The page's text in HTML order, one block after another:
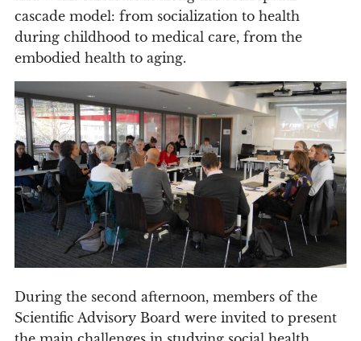
cascade model: from socialization to health
during childhood to medical care, from the
embodied health to aging.
During the second afternoon, members of the
Scientific Advisory Board were invited to present